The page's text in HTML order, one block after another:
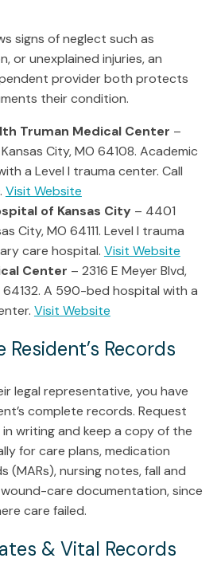
signs of neglect such as
or unexplained injuries, an
provider both protects
their condition.
Truman Medical Center –
City, MO 64108. Academic
a Level I trauma center. Call
Visit Website
of Kansas City– 4401
City, MO 64111. Level I trauma
care hospital. Visit Website
Center – 2316 E Meyer Blvd,
64132. A 590-bed hospital with a
Visit Website
Records
legal representative, you have
complete records. Request
writing and keep a copy of the
for care plans, medication
(MARs), nursing notes, fall and
care documentation, since
care failed.
& Vital Records